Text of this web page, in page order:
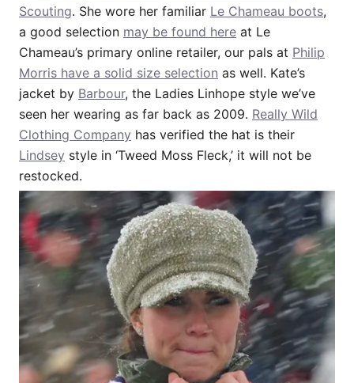
Scouting. She wore her familiar Le Chameau boots,
a good selection may be found here at Le
Chameau’s primary online retailer, our pals at Philip
Morris have a solid size selection as well. Kate’s
jacket by Barbour, the Ladies Linhope style we’ve
seen her wearing as far back as 2009. Really Wild
Clothing Company has verified the hat is their
Lindsey style in ‘Tweed Moss Fleck,’ it will not be
restocked.